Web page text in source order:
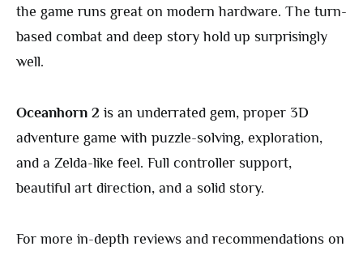
the game runs great on modern hardware. The turn-
based combat and deep story hold up surprisingly
well.
Oceanhorn 2 is an underrated gem, proper 3D
adventure game with puzzle-solving, exploration,
and a Zelda-like feel. Full controller support,
beautiful art direction, and a solid story.
For more in-depth reviews and recommendations on